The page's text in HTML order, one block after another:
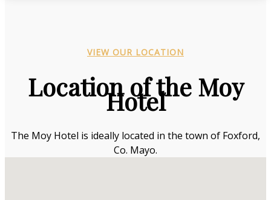
VIEW OUR LOCATION
Location of the Moy
Hotel
The Moy Hotel is ideally located in the town of Foxford,
Co. Mayo.